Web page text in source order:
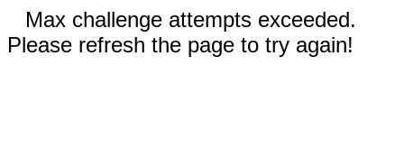
Max challenge attempts exceeded.
Please refresh the page to try again!